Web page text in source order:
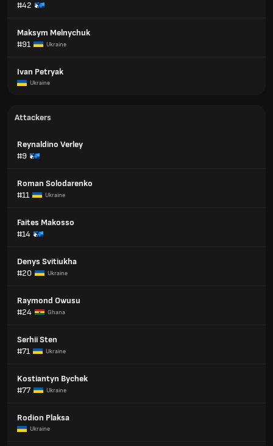
#42
Maksym Melnychuk
#91
Ukraine
Ivan Petryak
Ukraine
Attackers
Reynaldino Verley
#9
Roman Solodarenko
#11
Ukraine
Faites Makosso
#14
Denys Svitiukha
#20
Ukraine
Raymond Owusu
#24
Ghana
Serhii Sten
#71
Ukraine
Kostiantyn Bychek
#77
Ukraine
Rodion Plaksa
Ukraine